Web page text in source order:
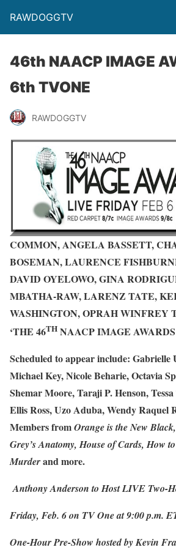
RAWDOGGTV
46th NAACP IMAGE
6th TVONE
RAWDOGGTV
COMMON, ANGELA BASSETT,
BOSEMAN, LAURENCE
DAVID OYELOWO, GINA
MBATHA-RAW, LARENZ TATE,
WASHINGTON,OPRAH WINFREY
‘THE 46TH NAACP IMAGE
Scheduled to appear include: Gabrielle
Michael Key, Nicole Beharie, Octavia
Shemar Moore, Taraji P. Henson,
Ellis Ross, Uzo Aduba, Wendy Raquel
Members fromOrange is the New
Grey’s Anatomy, House of Cards, How
Murderand more.
Anthony Anderson to Host LIVE Two-
Friday, Feb. 6 on TV One at 9:00 p.m.
One-Hour Pre-Show hosted by Kevin